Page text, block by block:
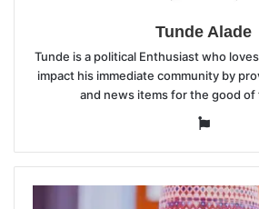
Tunde Alade
Tunde is a political Enthusiast who
impact his immediate community by
and news items for the good
Website